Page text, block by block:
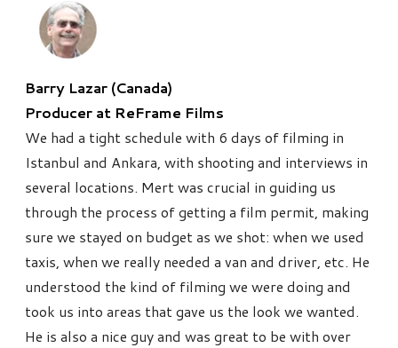
Barry Lazar (Canada)
Producer at ReFrame Films
We had a tight schedule with 6 days of filming in
Istanbul and Ankara, with shooting and interviews in
several locations. Mert was crucial in guiding us
through the process of getting a film permit, making
sure we stayed on budget as we shot: when we used
taxis, when we really needed a van and driver, etc. He
understood the kind of filming we were doing and
took us into areas that gave us the look we wanted.
He is also a nice guy and was great to be with over